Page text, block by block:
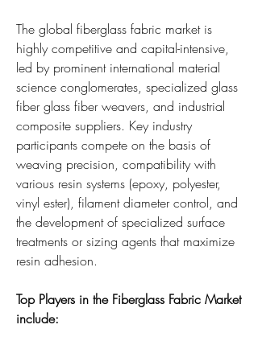
The global fiberglass fabric market is
highly competitive and capital-intensive,
led by prominent international material
science conglomerates, specialized glass
fiber glass fiber weavers, and industrial
composite suppliers. Key industry
participants compete on the basis of
weaving precision, compatibility with
various resin systems (epoxy, polyester,
vinyl ester), filament diameter control, and
the development of specialized surface
treatments or sizing agents that maximize
resin adhesion.
Top Players in the Fiberglass Fabric Market
include: